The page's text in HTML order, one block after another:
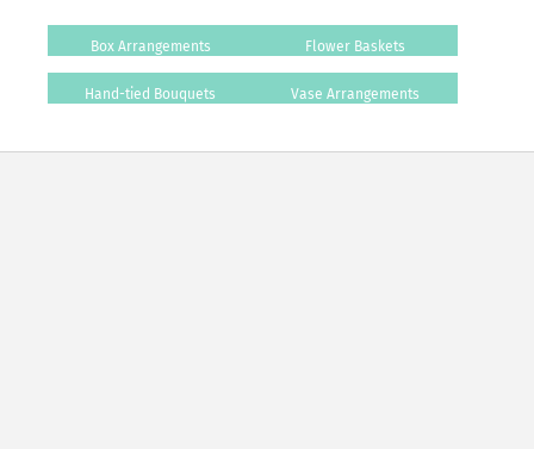
Box Arrangements Flower Baskets
Hand-tied Bouquets Vase Arrangements